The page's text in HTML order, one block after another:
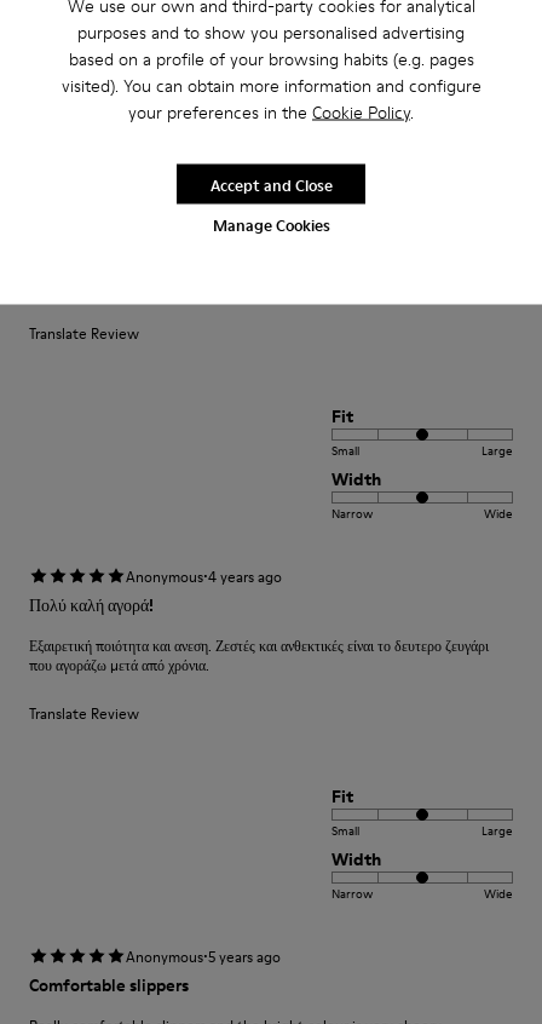
We use our own and third-party cookies for analytical
purposes and to show you personalised advertising
based on a profile of your browsing habits (e.g. pages
visited). You can obtain more information and configure
your preferences in the Cookie Policy.
Manage Cookies
Accept and Close
Fit
Small
Width
4 years ago
Translate Review
Fit
Small Large
Width
Narrow Wide
Anonymous·4 years ago
Πολύ καλή αγορά!
Εξαιρετική ποιότητα και ανεση. Ζεστές και ανθεκτικές είναι το δευτερο ζευγάρι
που αγοράζω μετά από χρόνια.
Translate Review
Fit
Small Large
Width
Narrow Wide
Anonymous·5 years ago
Comfortable slippers